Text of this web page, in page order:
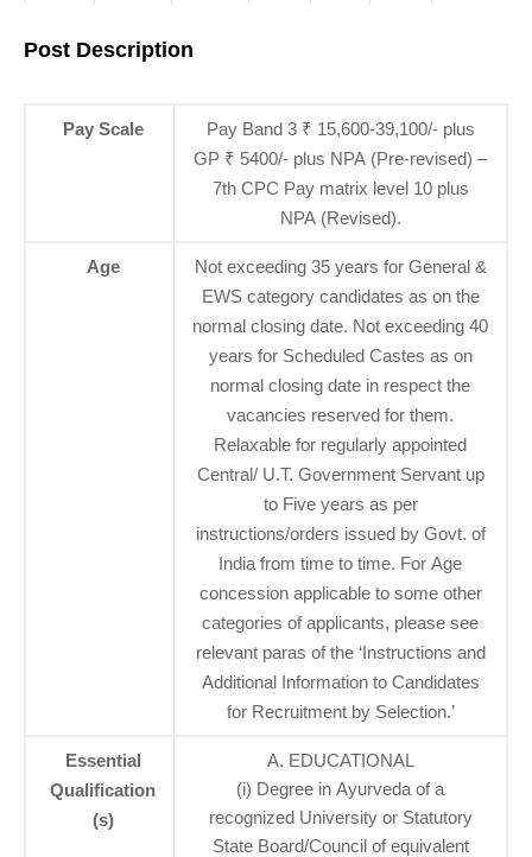
Post Description
Pay Scale
Pay Band 3 ₹ 15,600-39,100/- plus
GP ₹ 5400/- plus NPA (Pre-revised) –
7th CPC Pay matrix level 10 plus
NPA (Revised).
Age
Not exceeding 35 years for General &
EWS category candidates as on the
normal closing date. Not exceeding 40
years for Scheduled Castes as on
normal closing date in respect the
vacancies reserved for them.
Relaxable for regularly appointed
Central/ U.T. Government Servant up
to Five years as per
instructions/orders issued by Govt. of
India from time to time. For Age
concession applicable to some other
categories of applicants, please see
relevant paras of the ‘Instructions and
Additional Information to Candidates
for Recruitment by Selection.’
Essential
Qualification
(s)
A. EDUCATIONAL
(i) Degree in Ayurveda of a
recognized University or Statutory
State Board/Council of equivalent